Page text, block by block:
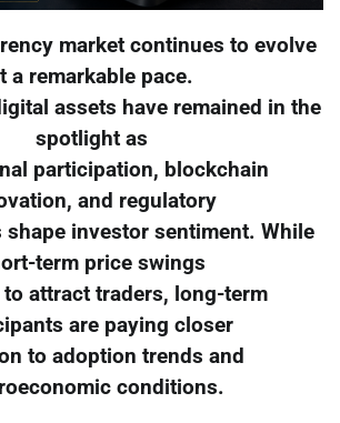
market continues to evolve
a remarkable pace.
assets have remained in the
spotlight as
participation, blockchain
and regulatory
shape investor sentiment. While
term price swings
attract traders, long-term
are paying closer
to adoption trends and
conditions.